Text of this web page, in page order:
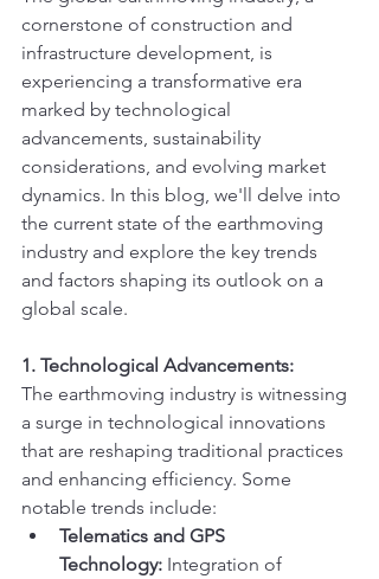
cornerstone of construction and
infrastructure development, is
experiencing a transformative era
marked by technological
advancements, sustainability
considerations, and evolving market
dynamics. In this blog, we'll delve into
the current state of the earthmoving
industry and explore the key trends
and factors shaping its outlook on a
global scale.
1. Technological Advancements:
The earthmoving industry is witnessing
a surge in technological innovations
that are reshaping traditional practices
and enhancing efficiency. Some
notable trends include:
Telematics and GPS
Technology: Integration of